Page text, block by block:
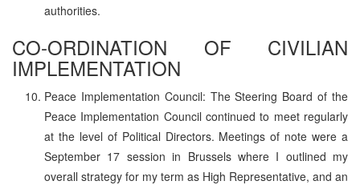
authorities.
CO-ORDINATION OF CIVILIAN
IMPLEMENTATION
Peace Implementation Council: The Steering Board of the
Peace Implementation Council continued to meet regularly
at the level of Political Directors. Meetings of note were a
September 17 session in Brussels where I outlined my
overall strategy for my term as High Representative, and an